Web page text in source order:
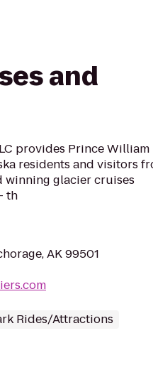
and
provides Prince William
residents and visitors
winning glacier cruises
th
AK 99501
Rides/Attractions